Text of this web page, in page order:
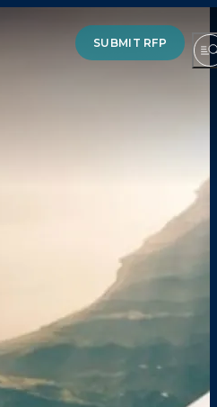
SUBMIT RFP